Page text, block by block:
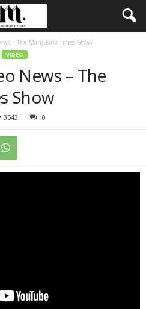
– The Marijuana Times Show
VIDEO
News – The
Show
3543 0